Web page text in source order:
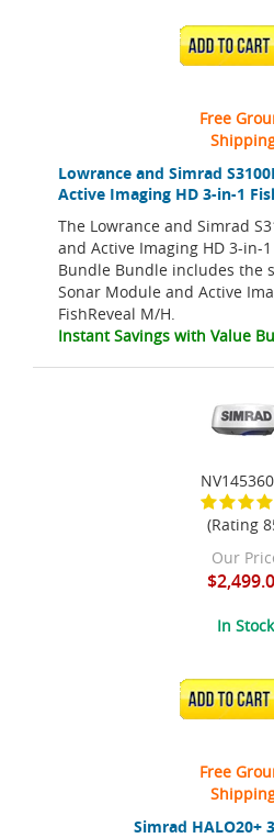
Lowrance and Simrad
Active Imaging HD 3-in-1
The Lowrance and Simrad
and Active Imaging HD 3-in-
Bundle Bundle includes the
Sonar Module and Active
FishReveal M/H.
Instant Savings with Value
ADD TO
Free
Simrad HALO20+
(Rating
Our
In Stock
ADD TO
Free